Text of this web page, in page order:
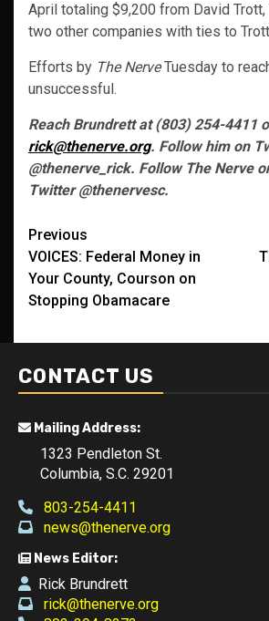
April totaling $9,200 from David Trott,
two other companies with ties to
Efforts by The NerveTuesday to
unsuccessful.
Reach Brundrett at (803) 254-4411
rick@thenerve.org. Follow him on
@thenerve_rick. Follow The Nerve
Twitter @thenervesc.
Post
navigation
Previous
VOICES: Federal Money in
Your County, Courson on
Stopping Obamacare
CONTACT US
Mailing Address:
1323 Pendleton St.
Columbia, S.C. 29201
803-254-4411
news@thenerve.org
News Editor:
Rick Brundrett
rick@thenerve.org